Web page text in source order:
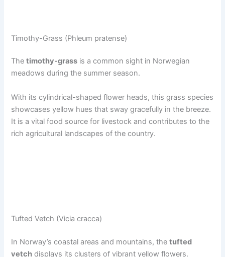
Timothy-Grass (Phleum pratense)
Thetimothy-grass is a common sight in Norwegian
meadows during the summer season.
With its cylindrical-shaped flower heads, this grass species
showcases yellow hues that sway gracefully in the breeze.
It is a vital food source for livestock and contributes to the
rich agricultural landscapes of the country.
Tufted Vetch (Vicia cracca)
In Norway’s coastal areas and mountains, thetufted
vetch displays its clusters of vibrant yellow flowers.